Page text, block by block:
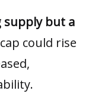
supply but a
could rise